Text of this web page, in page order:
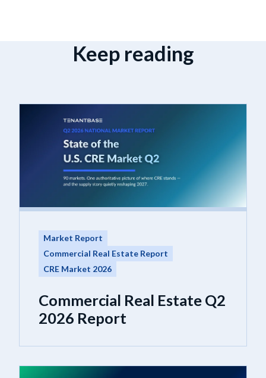
Keep reading
Market Report
Commercial Real Estate Report
CRE Market 2026
Commercial Real Estate Q2
2026 Report